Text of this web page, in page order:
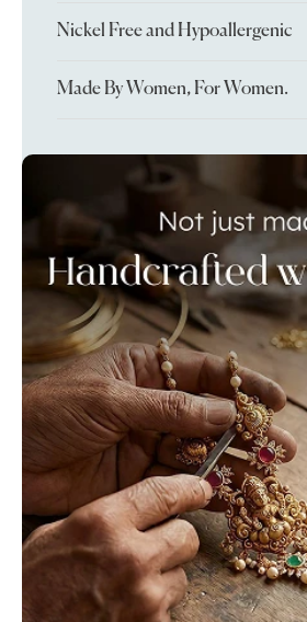
Nickel Free and Hypoallergenic
Made By Women, For Women.